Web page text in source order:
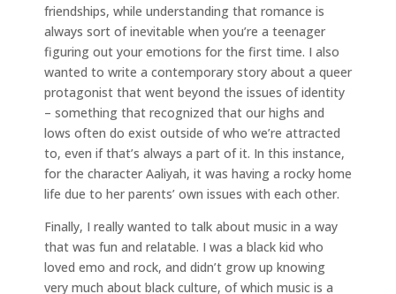
friendships, while understanding that romance is
always sort of inevitable when you’re a teenager
figuring out your emotions for the first time. I also
wanted to write a contemporary story about a queer
protagonist that went beyond the issues of identity
– something that recognized that our highs and
lows often do exist outside of who we’re attracted
to, even if that’s always a part of it. In this instance,
for the character Aaliyah, it was having a rocky home
life due to her parents’ own issues with each other.
Finally, I really wanted to talk about music in a way
that was fun and relatable. I was a black kid who
loved emo and rock, and didn’t grow up knowing
very much about black culture, of which music is a